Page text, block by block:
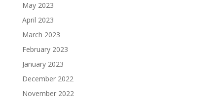
May 2023
April 2023
March 2023
February 2023
January 2023
December 2022
November 2022